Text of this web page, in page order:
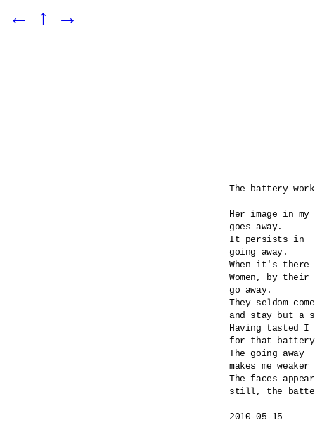
← ↑ →
The battery
Her image in my
goes away.
It persists in
going away.
When it's
Women, by
go away.
They seldom come
and stay but a
Having tasted I
for that
The going away
makes me
The faces
still, the
2010-05-15